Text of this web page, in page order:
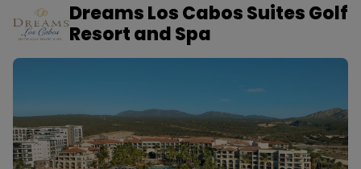
Dreams Los Cabos Suites Golf
Resort and Spa